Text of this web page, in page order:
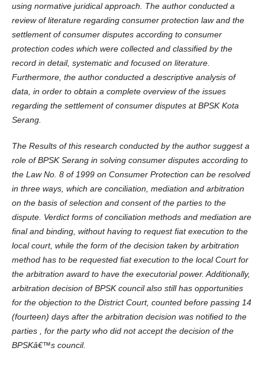
using normative juridical approach. The author conducted a
review of literature regarding consumer protection law and the
settlement of consumer disputes according to consumer
protection codes which were collected and classified by the
record in detail, systematic and focused on literature.
Furthermore, the author conducted a descriptive analysis of
data, in order to obtain a complete overview of the issues
regarding the settlement of consumer disputes at BPSK Kota
Serang.
The Results of this research conducted by the author suggest a
role of BPSK Serang in solving consumer disputes according to
the Law No. 8 of 1999 on Consumer Protection can be resolved
in three ways, which are conciliation, mediation and arbitration
on the basis of selection and consent of the parties to the
dispute. Verdict forms of conciliation methods and mediation are
final and binding, without having to request fiat execution to the
local court, while the form of the decision taken by arbitration
method has to be requested fiat execution to the local Court for
the arbitration award to have the executorial power. Additionally,
arbitration decision of BPSK council also still has opportunities
for the objection to the District Court, counted before passing 14
(fourteen) days after the arbitration decision was notified to the
parties , for the party who did not accept the decision of the
BPSKâ€™s council.